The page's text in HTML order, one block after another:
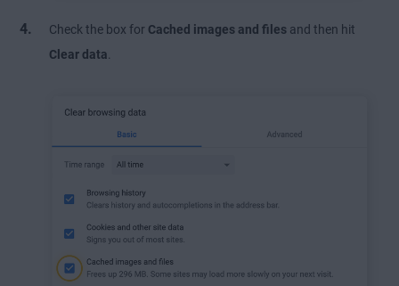
Check the box for Cached images and files and then hit
Clear data